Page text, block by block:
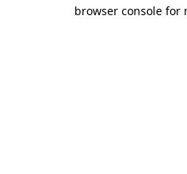
browser console for